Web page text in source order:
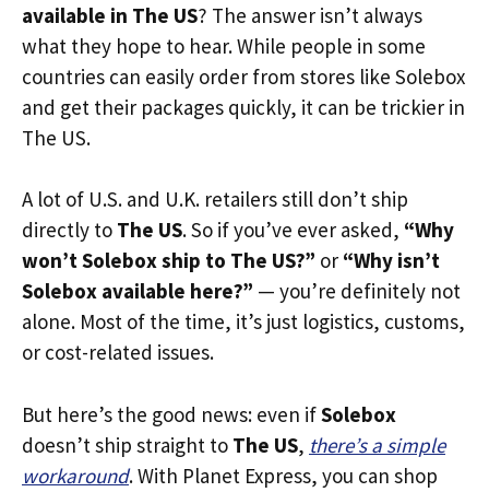
available in The US? The answer isn’t always
what they hope to hear. While people in some
countries can easily order from stores like Solebox
and get their packages quickly, it can be trickier in
The US.
A lot of U.S. and U.K. retailers still don’t ship
directly to The US. So if you’ve ever asked, “Why
won’t Solebox ship to The US?” or “Why isn’t
Solebox available here?” — you’re definitely not
alone. Most of the time, it’s just logistics, customs,
or cost-related issues.
But here’s the good news: even ifSolebox
doesn’t ship straight to The US, there’s a simple
workaround. With Planet Express, you can shop